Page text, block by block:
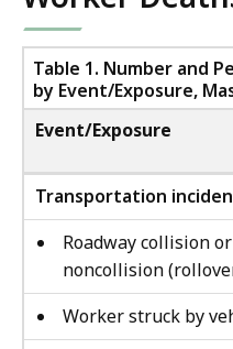
Table 1. Number and
by Event/Exposure,
Event/Exposure
Transportation
Roadway collision or
noncollision
Worker struck by